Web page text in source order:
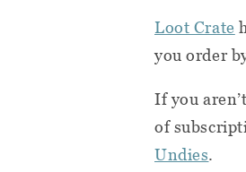
Loot Crate
you order
If you
of
Undies.